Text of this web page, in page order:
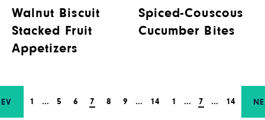
Walnut Biscuit
Stacked Fruit
Appetizers
Spiced-Couscous
Cucumber Bites
1 … 5 6 7 8 9 … 14 1 … 7 … 14